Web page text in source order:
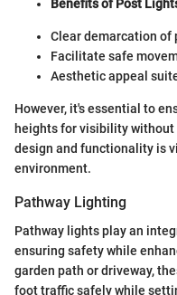
Benefits of Post
Clear demarcation of
Facilitate safe
Aesthetic appeal
However, it's essential to
heights for visibility
design and functionality is
environment.
Pathway Lighting
Pathway lights play an
ensuring safety while
garden path or driveway,
foot traffic safely while